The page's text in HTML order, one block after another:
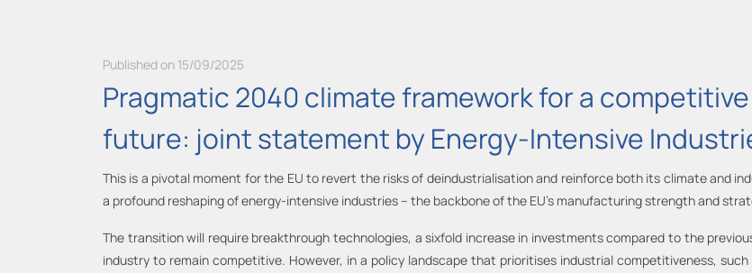
Published on 15/09/2025
Pragmatic 2040 climate framework for a
future: joint statement by Energy-Intensive
This is a pivotal moment for the EU to revert the risks of deindustrialisation and reinforce both its climate and
a profound reshaping of energy-intensive industries – the backbone of the EU’s manufacturing strength and
The transition will require breakthrough technologies, a sixfold increase in investments compared to the
industry to remain competitive. However, in a policy landscape that prioritises industrial competitiveness,